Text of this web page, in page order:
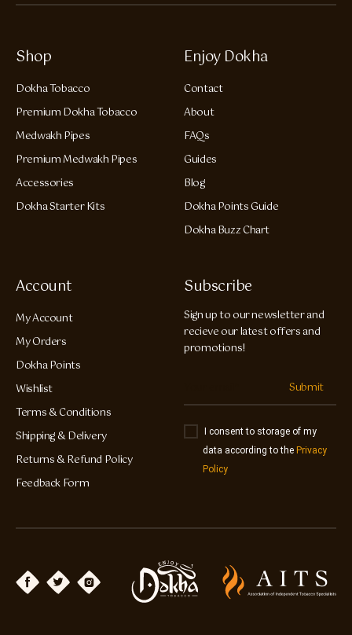
Shop
Dokha Tobacco
Premium Dokha Tobacco
Medwakh Pipes
Premium Medwakh Pipes
Accessories
Dokha Starter Kits
Enjoy Dokha
Contact
About
FAQs
Guides
Blog
Dokha Points Guide
Dokha Buzz Chart
Account
My Account
My Orders
Dokha Points
Wishlist
Terms & Conditions
Shipping & Delivery
Returns & Refund Policy
Feedback Form
Subscribe
Sign up to our newsletter and
recieve our latest offers and
promotions!
Submit
I consent to storage of my
data according to the Privacy
Policy